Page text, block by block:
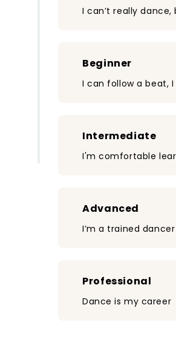
I can’t really
Beginner
I can follow a beat,
Intermediate
I'm comfortable
Advanced
I’m a trained dancer
Professional
Dance is my career